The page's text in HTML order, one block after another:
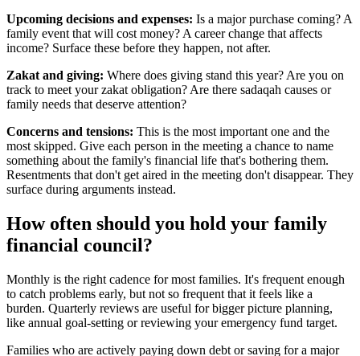
Upcoming decisions and expenses: Is a major purchase coming? A
family event that will cost money? A career change that affects
income? Surface these before they happen, not after.
Zakat and giving: Where does giving stand this year? Are you on
track to meet your zakat obligation? Are there sadaqah causes or
family needs that deserve attention?
Concerns and tensions: This is the most important one and the
most skipped. Give each person in the meeting a chance to name
something about the family's financial life that's bothering them.
Resentments that don't get aired in the meeting don't disappear. They
surface during arguments instead.
How often should you hold your family
financial council?
Monthly is the right cadence for most families. It's frequent enough
to catch problems early, but not so frequent that it feels like a
burden. Quarterly reviews are useful for bigger picture planning,
like annual goal-setting or reviewing your emergency fund target.
Families who are actively paying down debt or saving for a major